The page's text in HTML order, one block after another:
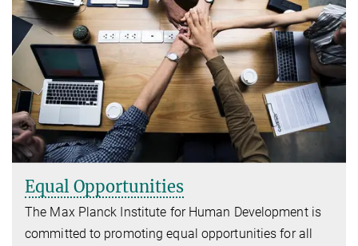
Equal Opportunities
The Max Planck Institute for Human Development is
committed to promoting equal opportunities for all